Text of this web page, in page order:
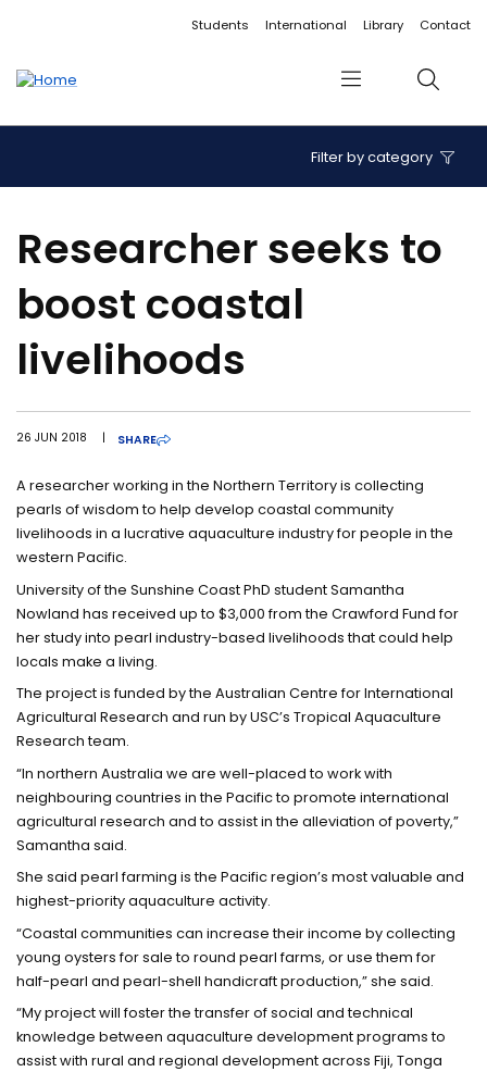
Accessibility linksStudents International Library Contact
Menu Search
Filter by category
Researcher seeks to
boost coastal
livelihoods
26 JUN 2018 | SHARE
A researcher working in the Northern Territory is collecting
pearls of wisdom to help develop coastal community
livelihoods in a lucrative aquaculture industry for people in the
western Pacific.
University of the Sunshine Coast PhD student Samantha
Nowland has received up to $3,000 from the Crawford Fund for
her study into pearl industry-based livelihoods that could help
locals make a living.
The project is funded by the Australian Centre for International
Agricultural Research and run by USC’s Tropical Aquaculture
Research team.
“In northern Australia we are well-placed to work with
neighbouring countries in the Pacific to promote international
agricultural research and to assist in the alleviation of poverty,”
Samantha said.
She said pearl farming is the Pacific region’s most valuable and
highest-priority aquaculture activity.
“Coastal communities can increase their income by collecting
young oysters for sale to round pearl farms, or use them for
half-pearl and pearl-shell handicraft production,” she said.
“My project will foster the transfer of social and technical
knowledge between aquaculture development programs to
assist with rural and regional development across Fiji, Tonga